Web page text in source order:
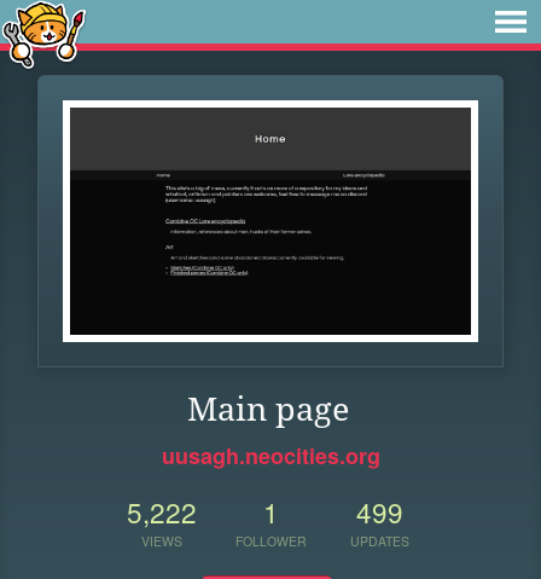
Main page
uusagh.neocities.org
5,222
VIEWS
1
FOLLOWER
499
UPDATES